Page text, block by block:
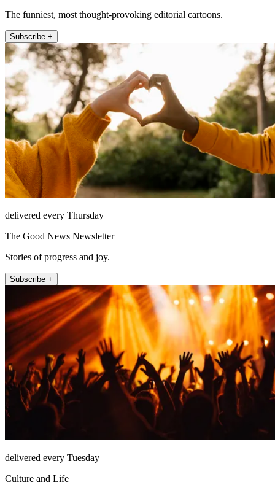
The funniest, most thought-provoking editorial cartoons.
Subscribe +
delivered every Thursday
The Good News Newsletter
Stories of progress and joy.
Subscribe +
delivered every Tuesday
Culture and Life